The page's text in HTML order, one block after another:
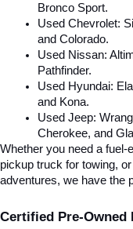
Bronco Sport.
Used Chevrolet:
and Colorado.
Used Nissan:
Pathfinder.
Used Hyundai:
and Kona.
Used Jeep:
Cherokee, and
Whether you need a fuel-
pickup truck for towing,
adventures, we have the
Certified Pre-Owned